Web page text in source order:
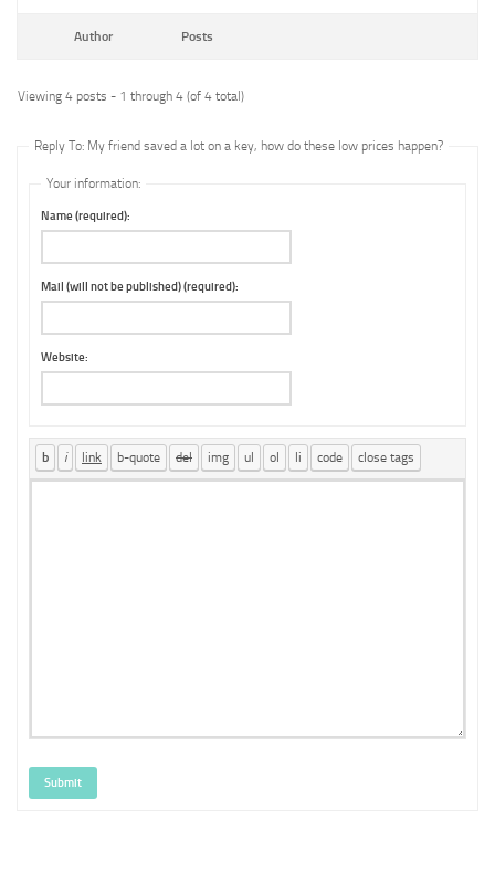
Author Posts
Viewing 4 posts - 1 through 4 (of 4 total)
Reply To: My friend saved a lot on a key, how do these low prices happen?
Your information:
Name (required):
Mail (will not be published) (required):
Website:
Submit